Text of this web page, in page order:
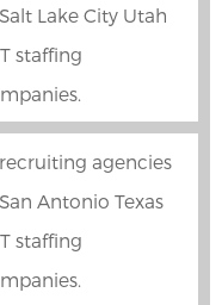
Lake City Utah
staffing
agencies
Antonio Texas
staffing